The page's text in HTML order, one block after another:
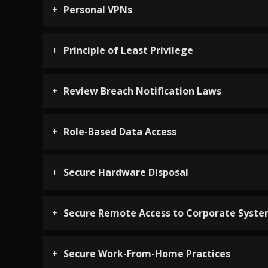
Personal VPNs
Principle of Least Privilege
Review Breach Notification Laws
Role-Based Data Access
Secure Hardware Disposal
Secure Remote Access to Corporate
Secure Work-From-Home Practices